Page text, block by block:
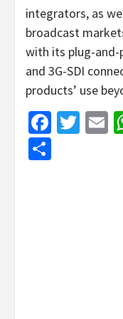
integrators, as
broadcast
with its plug-and-
and 3G-SDI
products’ use